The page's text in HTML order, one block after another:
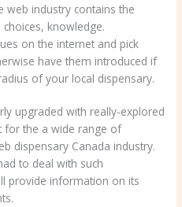
web industry contains the
knowledge.
on the internet and pick
have them introduced if
of your local dispensary.
upgraded with really-explored
for the a wide range of
dispensary Canada industry.
to deal with such
provide information on its